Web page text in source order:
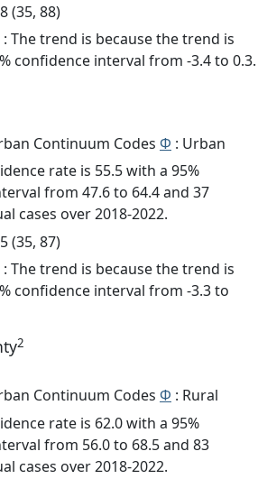
(35, 88)
: The trend is because the trend is
confidence interval from -3.4 to 0.3.
Continuum Codes Φ : Urban
rate is 55.5 with a 95%
from 47.6 to 64.4 and 37
cases over 2018-2022.
(35, 87)
: The trend is because the trend is
confidence interval from -3.3 to
2
Continuum Codes Φ : Rural
rate is 62.0 with a 95%
from 56.0 to 68.5 and 83
cases over 2018-2022.